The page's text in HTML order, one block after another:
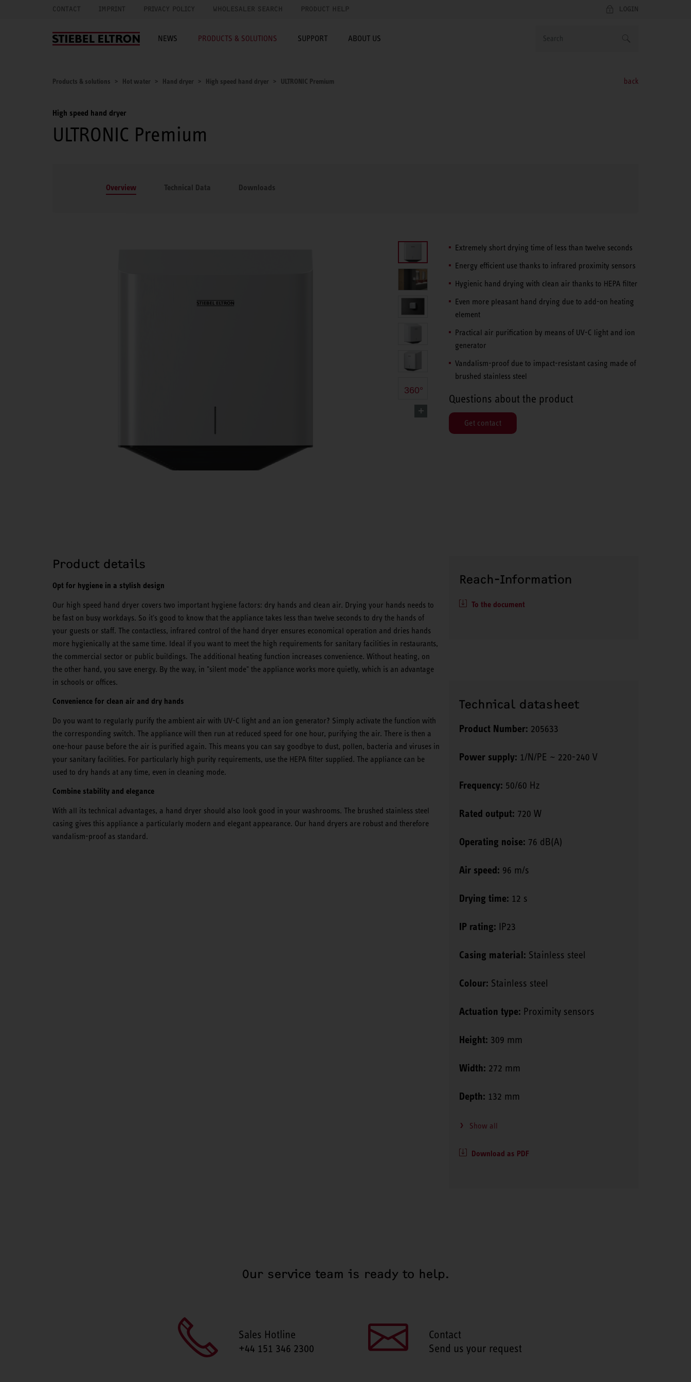
CONTACT IMPRINT PRIVACY POLICY WHOLESALER SEARCH PRODUCT HELP LOGIN
NEWS PRODUCTS & SOLUTIONS SUPPORT ABOUT US
Products & solutions Hot water Hand dryer High speed hand dryer ULTRONIC Premium back
High speed hand dryer
ULTRONIC Premium
Overview Technical Data Downloads
360°
Extremely short drying time of less than twelve seconds
Energy efficient use thanks to infrared proximity sensors
Hygienic hand drying with clean air thanks to HEPA filter
Even more pleasant hand drying due to add-on heating
element
Practical air purification by means of UV-C light and ion
generator
Vandalism-proof due to impact-resistant casing made of
brushed stainless steel
Questions about the product
Get contact
Product details
Opt for hygiene in a stylish design
Our high speed hand dryer covers two important hygiene factors: dry hands and clean air. Drying your hands needs to
be fast on busy workdays. So it's good to know that the appliance takes less than twelve seconds to dry the hands of
your guests or staff. The contactless, infrared control of the hand dryer ensures economical operation and dries hands
more hygienically at the same time. Ideal if you want to meet the high requirements for sanitary facilities in restaurants,
the commercial sector or public buildings. The additional heating function increases convenience. Without heating, on
the other hand, you save energy. By the way, in "silent mode" the appliance works more quietly, which is an advantage
in schools or offices.
Convenience for clean air and dry hands
Do you want to regularly purify the ambient air with UV-C light and an ion generator? Simply activate the function with
the corresponding switch. The appliance will then run at reduced speed for one hour, purifying the air. There is then a
one-hour pause before the air is purified again. This means you can say goodbye to dust, pollen, bacteria and viruses in
your sanitary facilities. For particularly high purity requirements, use the HEPA filter supplied. The appliance can be
used to dry hands at any time, even in cleaning mode.
Combine stability and elegance
With all its technical advantages, a hand dryer should also look good in your washrooms. The brushed stainless steel
casing gives this appliance a particularly modern and elegant appearance. Our hand dryers are robust and therefore
vandalism-proof as standard.
Reach-Information
To the document
Technical datasheet
Product Number: 205633
Power supply: 1/N/PE ~ 220-240 V
Frequency: 50/60 Hz
Rated output: 720 W
Operating noise: 76 dB(A)
Air speed: 96 m/s
Drying time: 12 s
IP rating: IP23
Casing material: Stainless steel
Colour: Stainless steel
Actuation type: Proximity sensors
Height: 309 mm
Width: 272 mm
Depth: 132 mm
Show all
Download as PDF
Our service team is ready to help.
Sales Hotline
+44 151 346 2300
Contact
Send us your request